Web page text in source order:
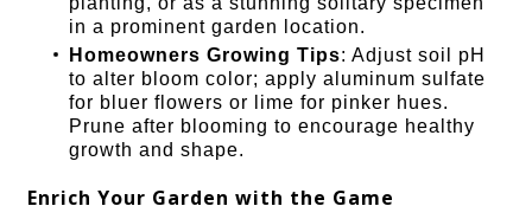
in a prominent garden location.
Homeowners Growing Tips: Adjust soil pH
to alter bloom color; apply aluminum sulfate
for bluer flowers or lime for pinker hues.
Prune after blooming to encourage healthy
growth and shape.
Enrich Your Garden with the Game